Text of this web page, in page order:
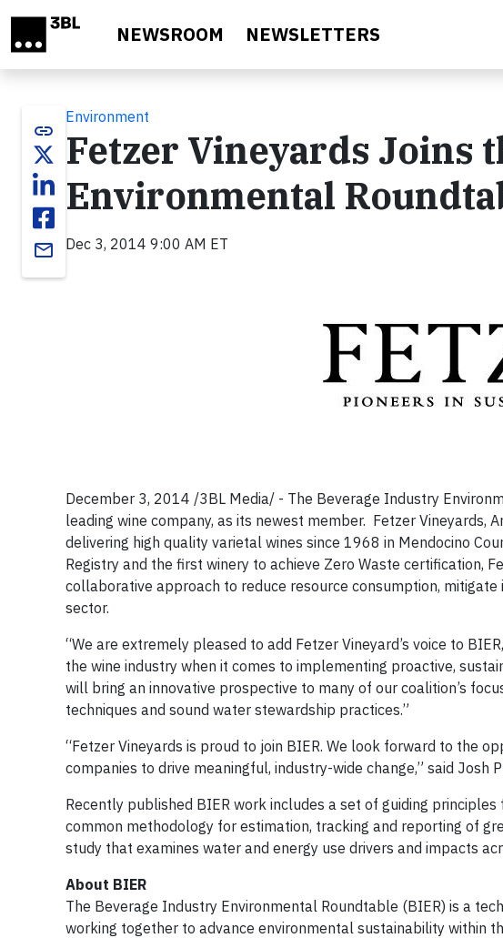
NEWSROOM NEWSLETTERS
link
email
Environment
Fetzer Vineyards Joins
Environmental
Dec 3, 2014 9:00 AM ET
December 3, 2014 /3BL Media/ - The Beverage Industry
leading wine company, as its newest member. Fetzer Vineyards,
delivering high quality varietal wines since 1968 in Mendocino
Registry and the first winery to achieve Zero Waste certification,
collaborative approach to reduce resource consumption,
sector.
“We are extremely pleased to add Fetzer Vineyard’s voice to
the wine industry when it comes to implementing proactive,
will bring an innovative prospective to many of our coalition’s
techniques and sound water stewardship practices.”
“Fetzer Vineyards is proud to join BIER. We look forward to the
companies to drive meaningful, industry-wide change,” said Josh
Recently published BIER work includes a set of guiding
common methodology for estimation, tracking and reporting of
study that examines water and energy use drivers and impacts
About BIER
The Beverage Industry Environmental Roundtable (BIER) is a
working together to advance environmental sustainability within